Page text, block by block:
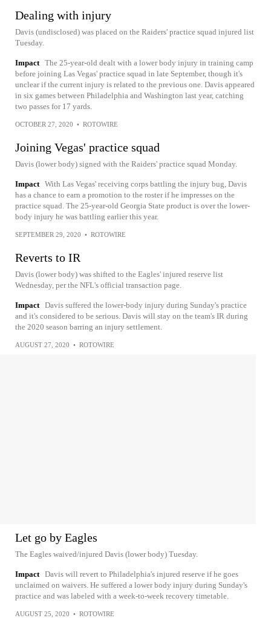
Dealing with injury
Davis (undisclosed) was placed on the Raiders' practice squad injured list
Tuesday.
Impact The 25-year-old dealt with a lower body injury in training camp
before joining Las Vegas' practice squad in late September, though it's
unclear if the current injury is related to the previous one. Davis appeared
in six games between Philadelphia and Washington last year, catching
two passes for 17 yards.
OCTOBER 27, 2020 • ROTOWIRE
Joining Vegas' practice squad
Davis (lower body) signed with the Raiders' practice squad Monday.
Impact With Las Vegas' receiving corps battling the injury bug, Davis
has a chance to earn a promotion to the roster if he impresses on the
practice squad. The 25-year-old Georgia State product is over the lower-
body injury he was battling earlier this year.
SEPTEMBER 29, 2020 • ROTOWIRE
Reverts to IR
Davis (lower body) was shifted to the Eagles' injured reserve list
Wednesday, per the NFL's official transaction page.
Impact Davis suffered the lower-body injury during Sunday's practice
and it's considered to be serious. Davis will stay on the team's IR during
the 2020 season barring an injury settlement.
AUGUST 27, 2020 • ROTOWIRE
Let go by Eagles
The Eagles waived/injured Davis (lower body) Tuesday.
Impact Davis will revert to Philadelphia's injured reserve if he goes
unclaimed on waivers. He suffered a lower body injury during Sunday's
practice and was labeled with a week-to-week recovery timetable.
AUGUST 25, 2020 • ROTOWIRE